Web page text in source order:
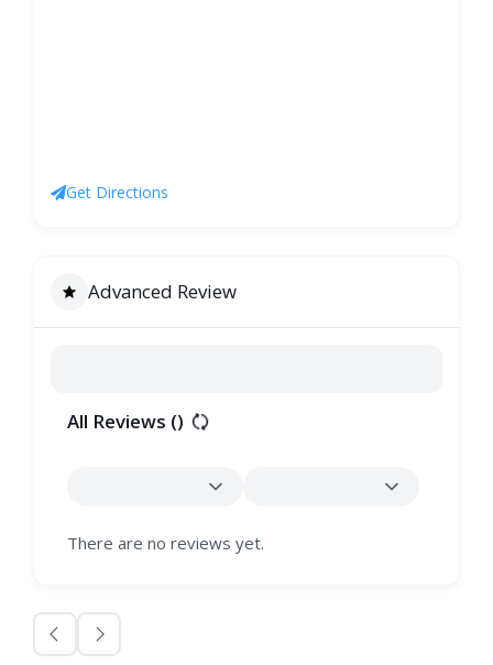
Get Directions
Advanced Review
All Reviews ()
There are no reviews yet.